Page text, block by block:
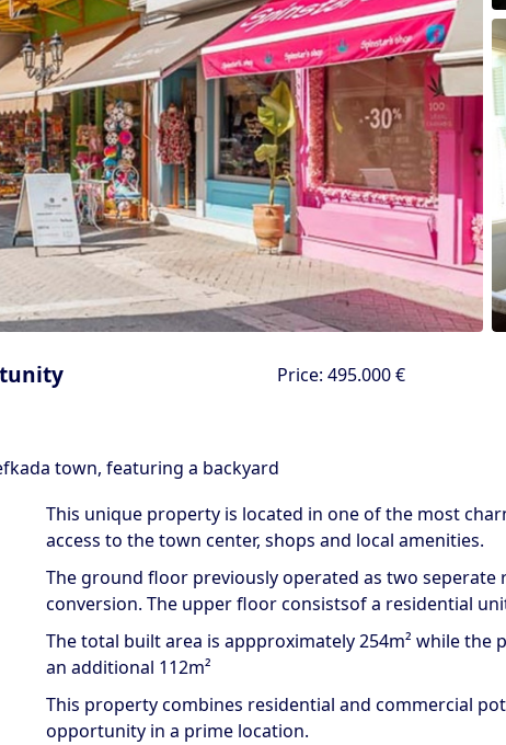
Price: 495.000 €
town, featuring a backyard
This unique property is located in one of the most
access to the town center, shops and local amenities.
The ground floor previously operated as two
conversion. The upper floor consistsof a residential
The total built area is appproximately 254m² while the
an additional 112m²
This property combines residential and commercial
opportunity in a prime location.